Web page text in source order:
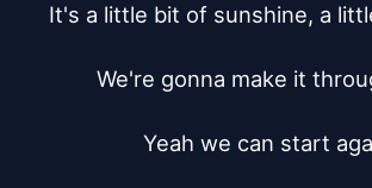
It's a little bit of sunshine, a
We're gonna make it
Yeah we can start